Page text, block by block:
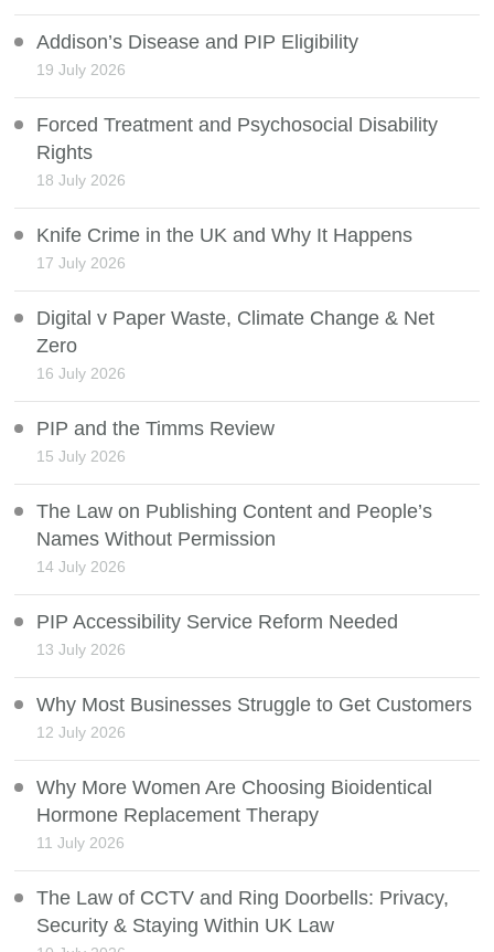
Addison’s Disease and PIP Eligibility
19 July 2026
Forced Treatment and Psychosocial Disability
Rights
18 July 2026
Knife Crime in the UK and Why It Happens
17 July 2026
Digital v Paper Waste, Climate Change & Net
Zero
16 July 2026
PIP and the Timms Review
15 July 2026
The Law on Publishing Content and People’s
Names Without Permission
14 July 2026
PIP Accessibility Service Reform Needed
13 July 2026
Why Most Businesses Struggle to Get Customers
12 July 2026
Why More Women Are Choosing Bioidentical
Hormone Replacement Therapy
11 July 2026
The Law of CCTV and Ring Doorbells: Privacy,
Security & Staying Within UK Law